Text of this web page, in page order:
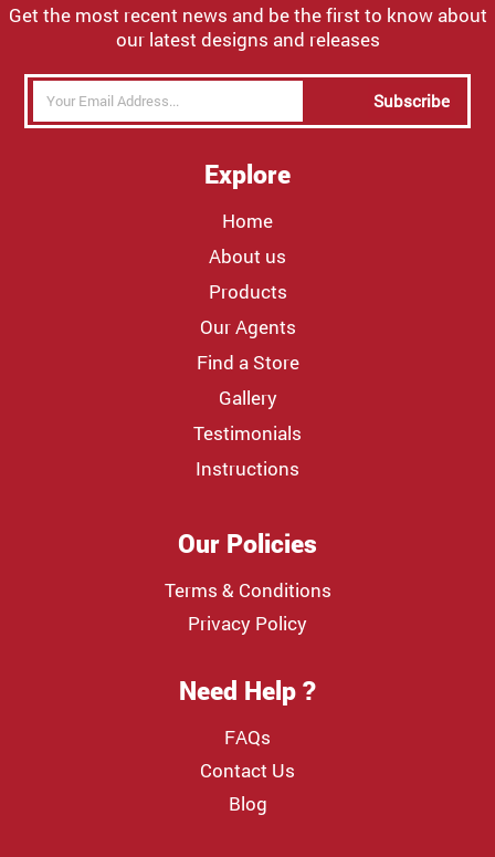
Get the most recent news and be the first to know about
our latest designs and releases
Subscribe
Explore
Home
About us
Products
Our Agents
Find a Store
Gallery
Testimonials
Instructions
Our Policies
Terms & Conditions
Privacy Policy
Need Help ?
FAQs
Contact Us
Blog